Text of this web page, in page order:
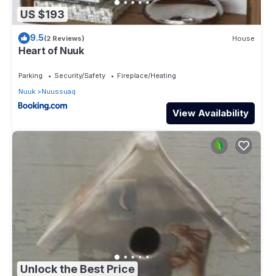
US $193
9.5(2 Reviews) House
Heart of Nuuk
Parking Security/Safety
Fireplace/Heating
Nuuk
Nuussuaq
View Availability
Unlock the Best Price